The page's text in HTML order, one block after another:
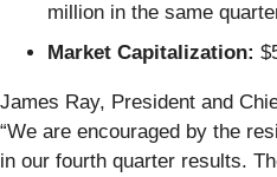
million in the same
Market Capitalization:
James Ray, President and
“We are encouraged by the
in our fourth quarter results.